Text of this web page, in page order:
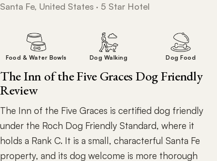
Santa Fe, United States · 5 Star Hotel
Food & Water Bowls Dog Walking Dog Food
The Inn of the Five Graces Dog Friendly
Review
The Inn of the Five Graces is certified dog friendly
under the Roch Dog Friendly Standard, where it
holds a Rank C. It is a small, characterful Santa Fe
property, and its dog welcome is more thorough